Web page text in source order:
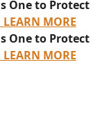
One to Protect
LEARN MORE
One to Protect
LEARN MORE